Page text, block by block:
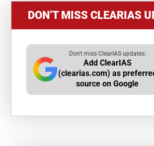
DON’T MISS CLEARIAS
Don't miss ClearIAS updates:
Add ClearIAS
(clearias.com) as
source on Google